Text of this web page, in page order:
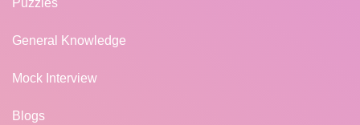
Puzzles
General Knowledge
Mock Interview
Blogs